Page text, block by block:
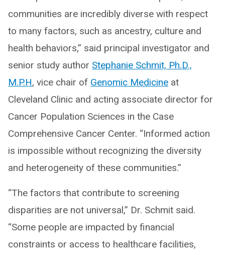
communities are incredibly diverse with respect
to many factors, such as ancestry, culture and
health behaviors,” said principal investigator and
senior study author Stephanie Schmit, Ph.D.,
M.P.H, vice chair of Genomic Medicine at
Cleveland Clinic and acting associate director for
Cancer Population Sciences in the Case
Comprehensive Cancer Center. “Informed action
is impossible without recognizing the diversity
and heterogeneity of these communities.”
“The factors that contribute to screening
disparities are not universal,” Dr. Schmit said.
“Some people are impacted by financial
constraints or access to healthcare facilities,